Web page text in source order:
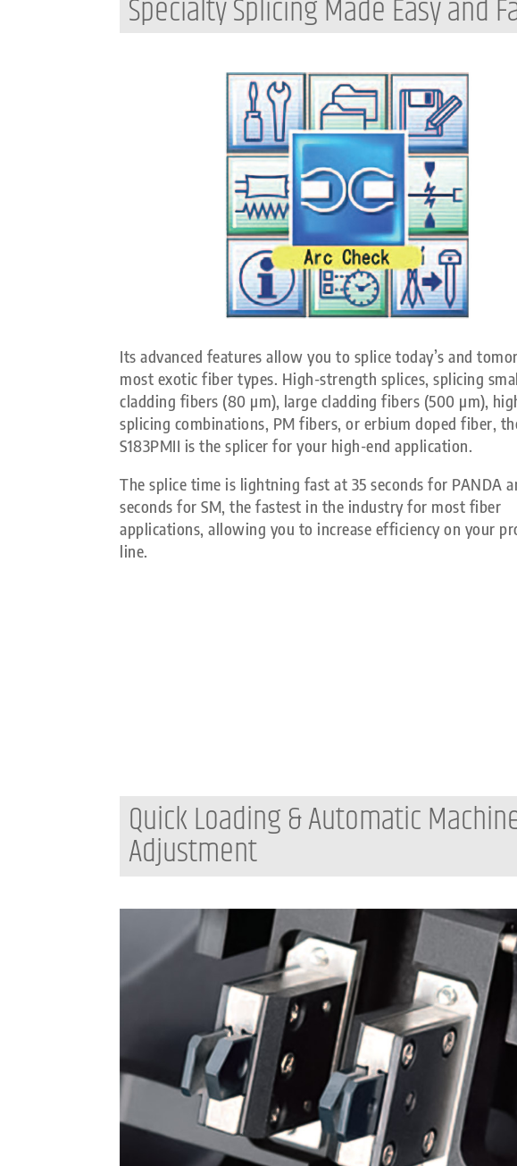
Specialty Splicing Made Easy and
Its advanced features allow you to splice today’s and
most exotic fiber types. High-strength splices, splicing
cladding fibers (80 µm), large cladding fibers (500 µm),
splicing combinations, PM fibers, or erbium doped fiber,
S183PMII is the splicer for your high-end application.
The splice time is lightning fast at 35 seconds for PANDA
seconds for SM, the fastest in the industry for most fiber
applications, allowing you to increase efficiency on your
line.
Quick Loading & Automatic
Adjustment